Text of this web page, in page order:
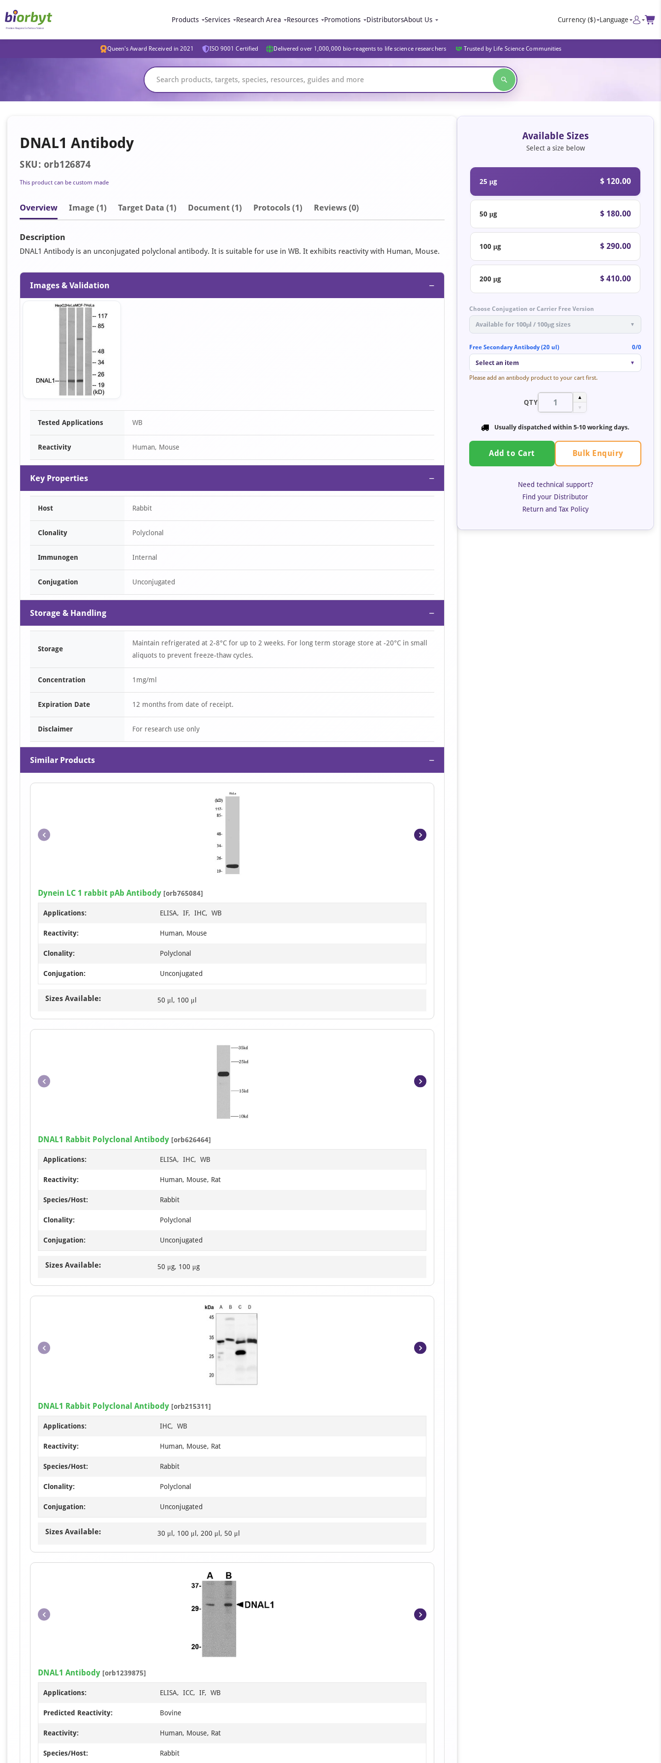
Products Services Research Area Resources Promotions DistributorsAbout Us Currency ($) Language
Queen's Award Received in 2021 ISO 9001 Certified Delivered over 1,000,000 bio-reagents to life science researchers Trusted by Life Science Communities
DNAL1 Antibody
SKU: orb126874
This product can be custom made
Overview Image (1) Target Data (1) Document (1) Protocols (1) Reviews (0)
Description
DNAL1 Antibody is an unconjugated polyclonal antibody. It is suitable for use in WB. It exhibits reactivity with Human, Mouse.
Images & Validation −
Item
Tested Applications WB
Reactivity Human, Mouse
Key Properties −
Host Rabbit
Clonality Polyclonal
Immunogen Internal
Conjugation Unconjugated
Storage & Handling −
Storage
Maintain refrigerated at 2-8°C for up to 2 weeks. For long term storage store at -20°C in small
aliquots to prevent freeze-thaw cycles.
Concentration 1mg/ml
Expiration Date 12 months from date of receipt.
Disclaimer For research use only
Similar Products −
of
4
Dynein LC 1 rabbit pAb Antibody [orb765084]
Applications: ELISA, IF, IHC, WB
Reactivity: Human, Mouse
Clonality: Polyclonal
Conjugation: Unconjugated
Sizes Available: 50 μl, 100 μl
DNAL1 Rabbit Polyclonal Antibody [orb626464]
Applications: ELISA, IHC, WB
Reactivity: Human, Mouse, Rat
Species/Host: Rabbit
Clonality: Polyclonal
Conjugation: Unconjugated
Sizes Available: 50 μg, 100 μg
Item
DNAL1 Rabbit Polyclonal Antibody [orb215311]
Applications: IHC, WB
Reactivity: Human, Mouse, Rat
Species/Host: Rabbit
Clonality: Polyclonal
Conjugation: Unconjugated
Sizes Available: 30 μl, 100 μl, 200 μl, 50 μl
Item
1
of
3
DNAL1 Antibody [orb1239875]
Applications: ELISA, ICC, IF, WB
Predicted Reactivity: Bovine
Reactivity: Human, Mouse, Rat
Species/Host: Rabbit
Available Sizes
Select a size below
25 μg $ 120.00
50 μg $ 180.00
100 μg $ 290.00
200 μg $ 410.00
Choose Conjugation or Carrier Free Version
Available for 100μl / 100μg sizes ▼
Free Secondary Antibody (20 ul) 0/0
Select an item ▼
Please add an antibody product to your cart first.
QTY
▲
▼
Usually dispatched within 5-10 working days.
Add to Cart Bulk Enquiry
Need technical support?
Find your Distributor
Return and Tax Policy